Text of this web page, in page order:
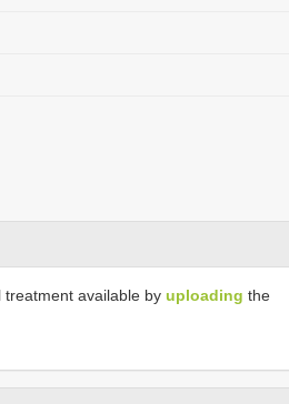
available by uploading the